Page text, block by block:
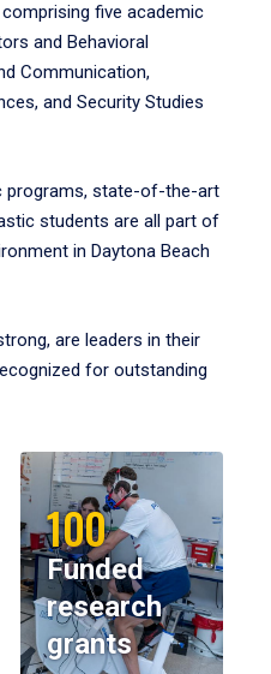
five academic
and Behavioral
Communication,
and Security Studies
programs, state-of-the-art
students are all part of
in Daytona Beach
are leaders in their
for outstanding
100
Funded
research
grants